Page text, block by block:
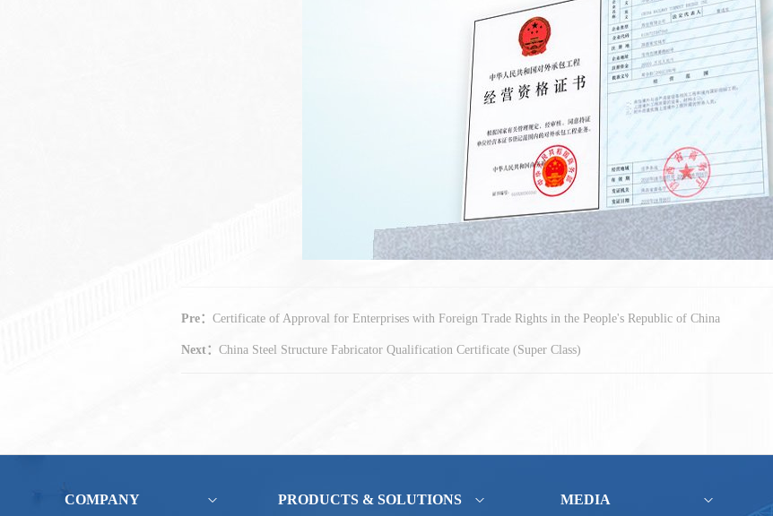
Pre： Certificate of Approval for Enterprises with Foreign Trade Rights in the People's Republic of China
Next： China Steel Structure Fabricator Qualification Certificate (Super Class)
COMPANY PRODUCTS & SOLUTIONS MEDIA